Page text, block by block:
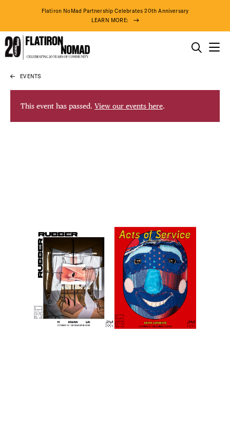
Skip
content
Flatiron NoMad Partnership Celebrates 20th Anniversary
LEARN MORE:
THINGS TO DO
THE DISTRICT
DO BUSINESS
Plaza Open
FACEBOOK
TWITTER
INSTAGRAM
EVENTS
This event has passed. View our events here.